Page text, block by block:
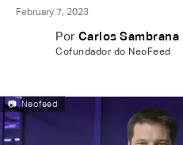
February 7, 2023
Por Carlos Sambrana
Cofundador do NeoFeed
📷 Neofeed